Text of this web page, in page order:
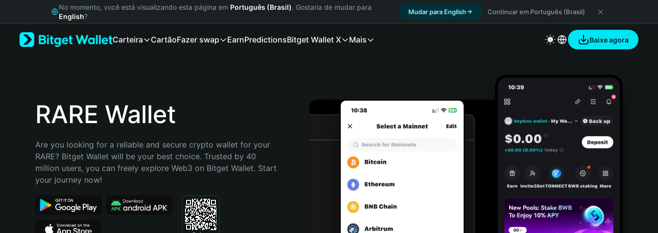
Русский
Bahasa Indonesia
Português (Brasil)
No momento, você está visualizando esta página em Português (Brasil). Gostaria de mudar para
English?
Mudar para English Continuar em Português (Brasil)
Carteira CartãoFazer swap EarnPredictionsBitget Wallet X Mais Baixe agora
RARE Wallet
Are you looking for a reliable and secure crypto wallet for your
RARE? Bitget Wallet will be your best choice. Trusted by 40
million users, you can freely explore Web3 on Bitget Wallet. Start
your journey now!